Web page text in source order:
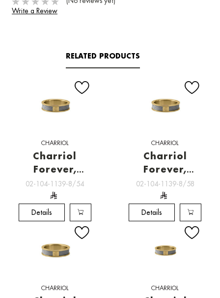
Write a Review
RELATED PRODUCTS
CHARRIOL
Charriol
Forever,
Charriol
Jewelry
02-104-1139-8/54
Details
CHARRIOL
Charriol
Forever,
Charriol
Jewelry
02-104-1139-8/58
Details
CHARRIOL CHARRIOL